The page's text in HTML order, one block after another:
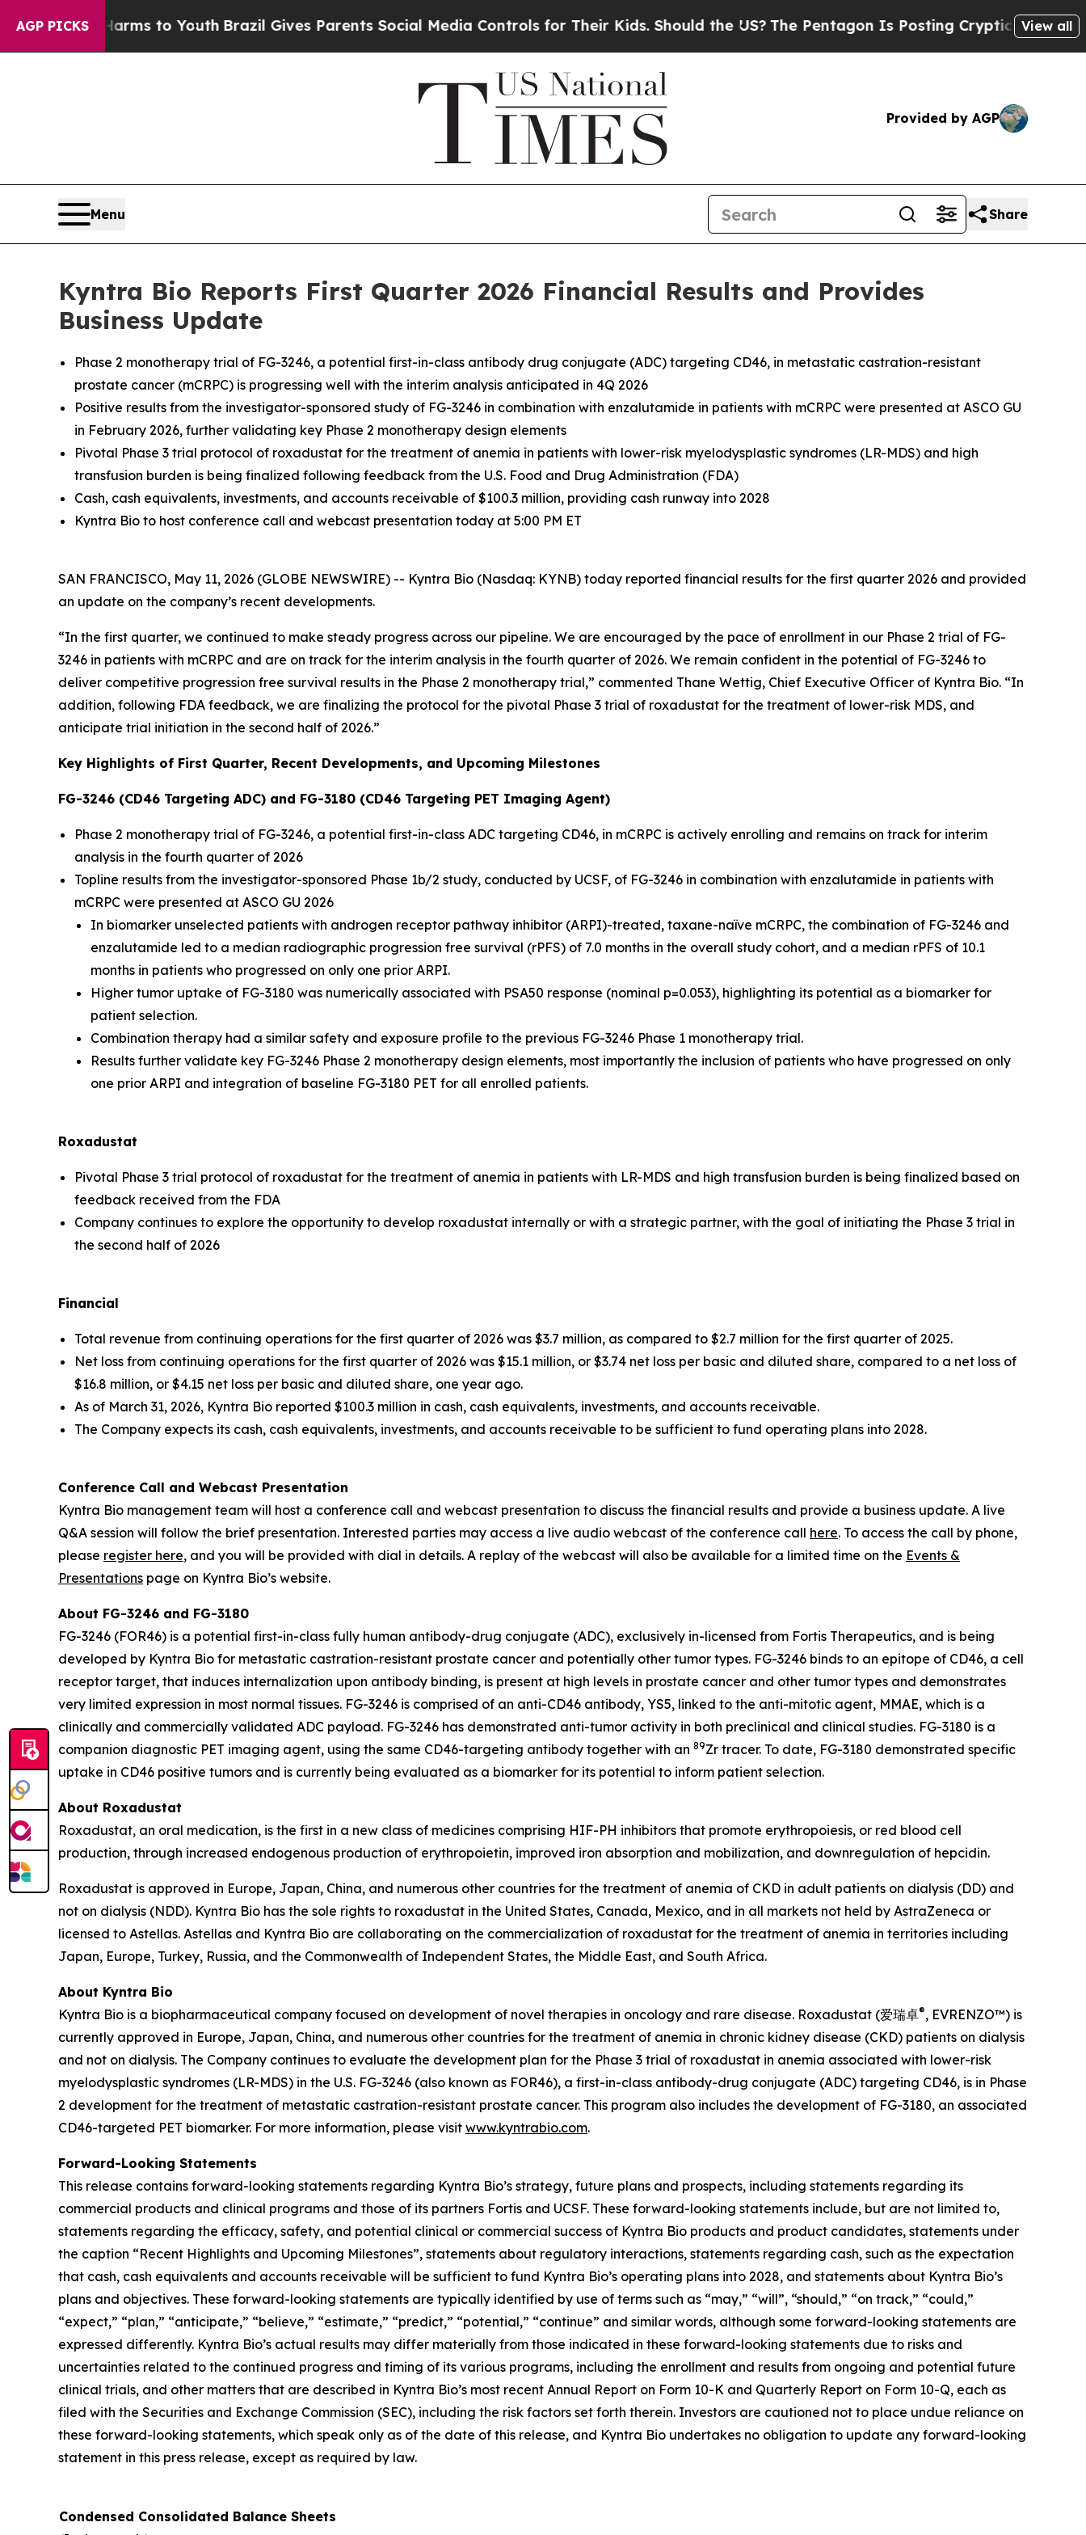
AGP PICKSto YouthBrazil Gives Parents Social Media Controls for Their Kids. Should the US?The Pentagon Is Posting Cryptic Biblical Messages on
View all
Provided by AGP
Menu Share
Kyntra Bio Reports First Quarter 2026 Financial Results and Provides
Business Update
Phase 2 monotherapy trial of FG-3246, a potential first-in-class antibody drug conjugate (ADC) targeting CD46, in metastatic castration-resistant
prostate cancer (mCRPC) is progressing well with the interim analysis anticipated in 4Q 2026
Positive results from the investigator-sponsored study of FG-3246 in combination with enzalutamide in patients with mCRPC were presented at ASCO GU
in February 2026, further validating key Phase 2 monotherapy design elements
Pivotal Phase 3 trial protocol of roxadustat for the treatment of anemia in patients with lower-risk myelodysplastic syndromes (LR-MDS) and high
transfusion burden is being finalized following feedback from the U.S. Food and Drug Administration (FDA)
Cash, cash equivalents, investments, and accounts receivable of $100.3 million, providing cash runway into 2028
Kyntra Bio to host conference call and webcast presentation today at 5:00 PM ET
SAN FRANCISCO, May 11, 2026 (GLOBE NEWSWIRE) -- Kyntra Bio (Nasdaq: KYNB) today reported financial results for the first quarter 2026 and provided
an update on the company’s recent developments.
“In the first quarter, we continued to make steady progress across our pipeline. We are encouraged by the pace of enrollment in our Phase 2 trial of FG-
3246 in patients with mCRPC and are on track for the interim analysis in the fourth quarter of 2026. We remain confident in the potential of FG-3246 to
deliver competitive progression free survival results in the Phase 2 monotherapy trial,” commented Thane Wettig, Chief Executive Officer of Kyntra Bio. “In
addition, following FDA feedback, we are finalizing the protocol for the pivotal Phase 3 trial of roxadustat for the treatment of lower-risk MDS, and
anticipate trial initiation in the second half of 2026.”
Key Highlights of First Quarter, Recent Developments, and Upcoming Milestones
FG-3246 (CD46 Targeting ADC) and FG-3180 (CD46 Targeting PET Imaging Agent)
Phase 2 monotherapy trial of FG-3246, a potential first-in-class ADC targeting CD46, in mCRPC is actively enrolling and remains on track for interim
analysis in the fourth quarter of 2026
Topline results from the investigator-sponsored Phase 1b/2 study, conducted by UCSF, of FG-3246 in combination with enzalutamide in patients with
mCRPC were presented at ASCO GU 2026
In biomarker unselected patients with androgen receptor pathway inhibitor (ARPI)-treated, taxane-naïve mCRPC, the combination of FG-3246 and
enzalutamide led to a median radiographic progression free survival (rPFS) of 7.0 months in the overall study cohort, and a median rPFS of 10.1
months in patients who progressed on only one prior ARPI.
Higher tumor uptake of FG-3180 was numerically associated with PSA50 response (nominal p=0.053), highlighting its potential as a biomarker for
patient selection.
Combination therapy had a similar safety and exposure profile to the previous FG-3246 Phase 1 monotherapy trial.
Results further validate key FG-3246 Phase 2 monotherapy design elements, most importantly the inclusion of patients who have progressed on only
one prior ARPI and integration of baseline FG-3180 PET for all enrolled patients.
Roxadustat
Pivotal Phase 3 trial protocol of roxadustat for the treatment of anemia in patients with LR-MDS and high transfusion burden is being finalized based on
feedback received from the FDA
Company continues to explore the opportunity to develop roxadustat internally or with a strategic partner, with the goal of initiating the Phase 3 trial in
the second half of 2026
Financial
Total revenue from continuing operations for the first quarter of 2026 was $3.7 million, as compared to $2.7 million for the first quarter of 2025.
Net loss from continuing operations for the first quarter of 2026 was $15.1 million, or $3.74 net loss per basic and diluted share, compared to a net loss of
$16.8 million, or $4.15 net loss per basic and diluted share, one year ago.
As of March 31, 2026, Kyntra Bio reported $100.3 million in cash, cash equivalents, investments, and accounts receivable.
The Company expects its cash, cash equivalents, investments, and accounts receivable to be sufficient to fund operating plans into 2028.
Conference Call and Webcast Presentation
Kyntra Bio management team will host a conference call and webcast presentation to discuss the financial results and provide a business update. A live
Q&A session will follow the brief presentation. Interested parties may access a live audio webcast of the conference call here. To access the call by phone,
please register here, and you will be provided with dial in details. A replay of the webcast will also be available for a limited time on the Events &
Presentations page on Kyntra Bio’s website.
About FG-3246 and FG-3180
FG-3246 (FOR46) is a potential first-in-class fully human antibody-drug conjugate (ADC), exclusively in-licensed from Fortis Therapeutics, and is being
developed by Kyntra Bio for metastatic castration-resistant prostate cancer and potentially other tumor types. FG-3246 binds to an epitope of CD46, a cell
receptor target, that induces internalization upon antibody binding, is present at high levels in prostate cancer and other tumor types and demonstrates
very limited expression in most normal tissues. FG-3246 is comprised of an anti-CD46 antibody, YS5, linked to the anti-mitotic agent, MMAE, which is a
clinically and commercially validated ADC payload. FG-3246 has demonstrated anti-tumor activity in both preclinical and clinical studies. FG-3180 is a
companion diagnostic PET imaging agent, using the same CD46-targeting antibody together with an 89Zr tracer. To date, FG-3180 demonstrated specific
uptake in CD46 positive tumors and is currently being evaluated as a biomarker for its potential to inform patient selection.
About Roxadustat
Roxadustat, an oral medication, is the first in a new class of medicines comprising HIF-PH inhibitors that promote erythropoiesis, or red blood cell
production, through increased endogenous production of erythropoietin, improved iron absorption and mobilization, and downregulation of hepcidin.
Roxadustat is approved in Europe, Japan, China, and numerous other countries for the treatment of anemia of CKD in adult patients on dialysis (DD) and
not on dialysis (NDD). Kyntra Bio has the sole rights to roxadustat in the United States, Canada, Mexico, and in all markets not held by AstraZeneca or
licensed to Astellas. Astellas and Kyntra Bio are collaborating on the commercialization of roxadustat for the treatment of anemia in territories including
Japan, Europe, Turkey, Russia, and the Commonwealth of Independent States, the Middle East, and South Africa.
About Kyntra Bio
Kyntra Bio is a biopharmaceutical company focused on development of novel therapies in oncology and rare disease. Roxadustat (爱瑞卓®, EVRENZO™) is
currently approved in Europe, Japan, China, and numerous other countries for the treatment of anemia in chronic kidney disease (CKD) patients on dialysis
and not on dialysis. The Company continues to evaluate the development plan for the Phase 3 trial of roxadustat in anemia associated with lower-risk
myelodysplastic syndromes (LR-MDS) in the U.S. FG-3246 (also known as FOR46), a first-in-class antibody-drug conjugate (ADC) targeting CD46, is in Phase
2 development for the treatment of metastatic castration-resistant prostate cancer. This program also includes the development of FG-3180, an associated
CD46-targeted PET biomarker. For more information, please visit www.kyntrabio.com.
Forward-Looking Statements
This release contains forward-looking statements regarding Kyntra Bio’s strategy, future plans and prospects, including statements regarding its
commercial products and clinical programs and those of its partners Fortis and UCSF. These forward-looking statements include, but are not limited to,
statements regarding the efficacy, safety, and potential clinical or commercial success of Kyntra Bio products and product candidates, statements under
the caption “Recent Highlights and Upcoming Milestones”, statements about regulatory interactions, statements regarding cash, such as the expectation
that cash, cash equivalents and accounts receivable will be sufficient to fund Kyntra Bio’s operating plans into 2028, and statements about Kyntra Bio’s
plans and objectives. These forward-looking statements are typically identified by use of terms such as “may,” “will”, “should,” “on track,” “could,”
“expect,” “plan,” “anticipate,” “believe,” “estimate,” “predict,” “potential,” “continue” and similar words, although some forward-looking statements are
expressed differently. Kyntra Bio’s actual results may differ materially from those indicated in these forward-looking statements due to risks and
uncertainties related to the continued progress and timing of its various programs, including the enrollment and results from ongoing and potential future
clinical trials, and other matters that are described in Kyntra Bio’s most recent Annual Report on Form 10-K and Quarterly Report on Form 10-Q, each as
filed with the Securities and Exchange Commission (SEC), including the risk factors set forth therein. Investors are cautioned not to place undue reliance on
these forward-looking statements, which speak only as of the date of this release, and Kyntra Bio undertakes no obligation to update any forward-looking
statement in this press release, except as required by law.
Condensed Consolidated Balance Sheets